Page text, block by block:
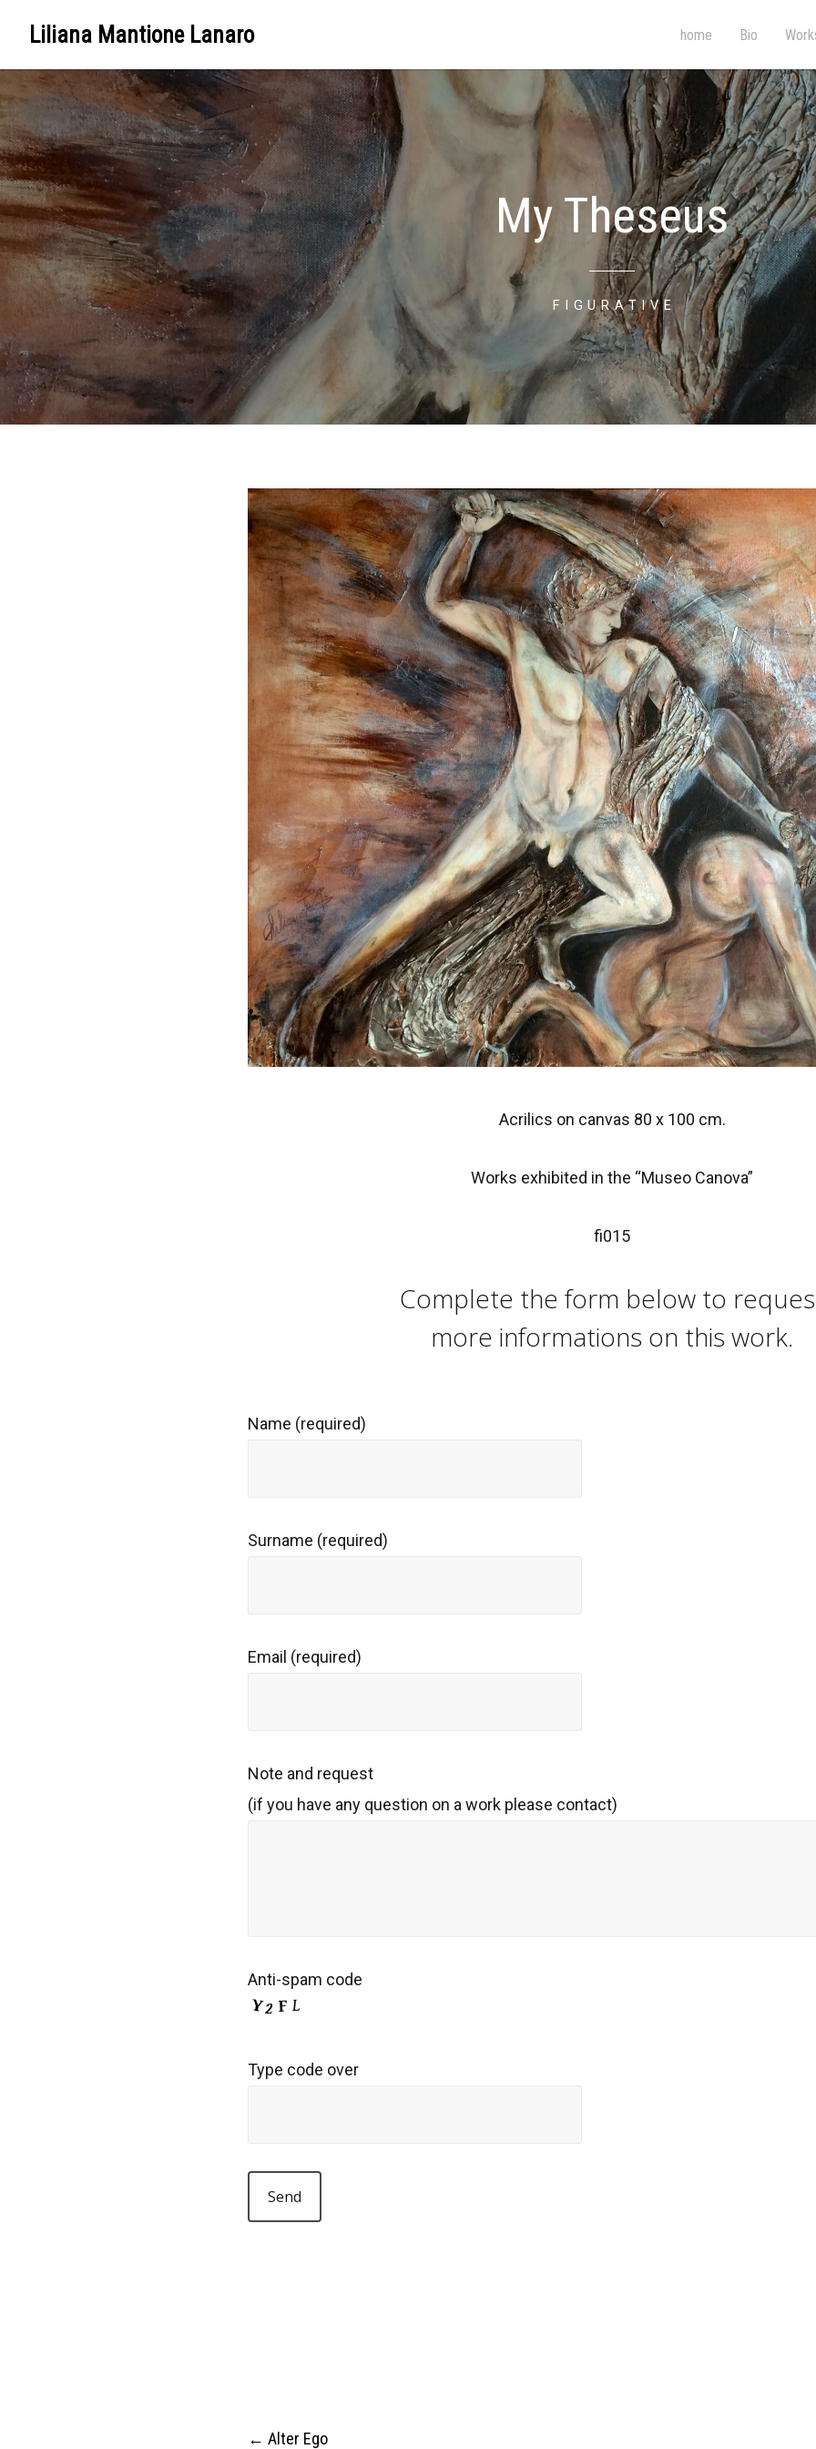
Liliana Mantione Lanaro home Bio
My Theseus
FIGURATIVE
Acrilics on canvas 80 x 100 cm.
Works exhibited in the “Museo Canova”
fi015
Complete the form below to
more informations on this work.
Name (required)
Surname (required)
Email (required)
Note and request
(if you have any question on a work please contact)
Anti-spam code
Type code over
← Alter Ego